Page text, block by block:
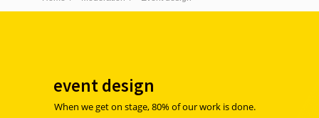
event design
When we get on stage, 80% of our work is done.